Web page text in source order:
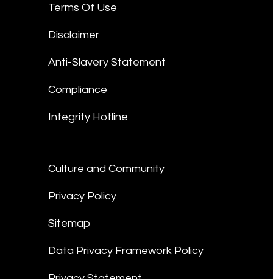
Terms Of Use
Disclaimer
Anti-Slavery Statement
Compliance
Integrity Hotline
Culture and Community
Privacy Policy
Sitemap
Data Privacy Framework Policy